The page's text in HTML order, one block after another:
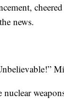
news.